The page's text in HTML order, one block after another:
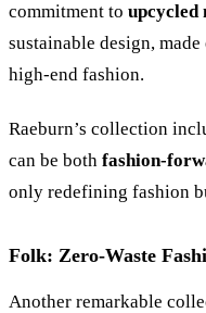
commitment to upcycled
sustainable design,
high-end fashion.
Raeburn’s collection
can be both fashion-
only redefining fashion
Folk: Zero-Waste
Another remarkable